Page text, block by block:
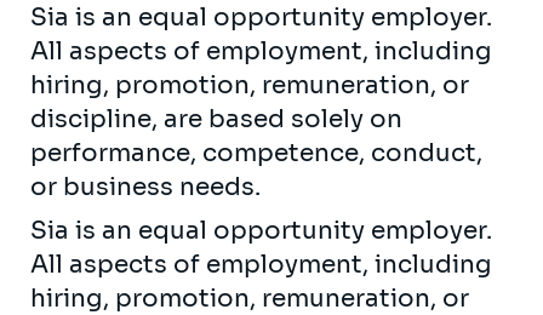
Sia is an equal opportunity employer.
All aspects of employment, including
hiring, promotion, remuneration, or
discipline, are based solely on
performance, competence, conduct,
or business needs.
Sia is an equal opportunity employer.
All aspects of employment, including
hiring, promotion, remuneration, or